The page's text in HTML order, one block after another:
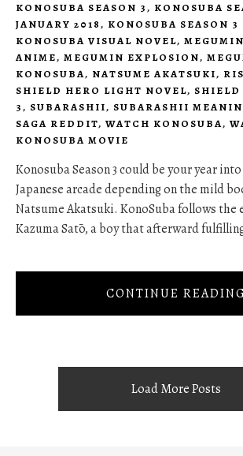
KONOSUBA SEASON 3, KONOSUBA
JANUARY 2018, KONOSUBA SEASON 3
KONOSUBA VISUAL NOVEL, MEGUMIN
ANIME, MEGUMIN EXPLOSION,
KONOSUBA, NATSUME AKATSUKI,
SHIELD HERO LIGHT NOVEL, SHIELD
3, SUBARASHII, SUBARASHII
SAGA REDDIT, WATCH KONOSUBA,
KONOSUBA MOVIE
Konosuba Season 3 could be your year
Japanese arcade depending on the mild
Natsume Akatsuki. KonoSuba follows the
Kazuma Satō, a boy that afterward
CONTINUE READING
Load More Posts